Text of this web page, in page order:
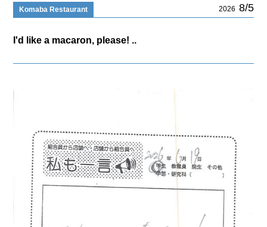
Komaba Restaurant 2026 8/5
I'd like a macaron, please! ..